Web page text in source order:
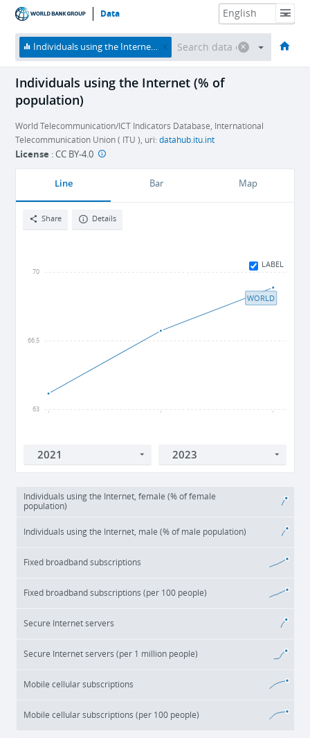
Data
HOME ECONOMIES THEMES DATA & RESOURCES ABOUT
Individuals using the Internet (% of population)
Individuals using the Internet (% of
population)
World Telecommunication/ICT Indicators Database, International
Telecommunication Union ( ITU ), uri:datahub.itu.int
License :CC BY-4.0
Line Bar Map
Share Details
LABEL
63
66.5
70
WORLD
Individuals using the Internet, female (% of female
population)
Individuals using the Internet, male (% of male population)
Fixed broadband subscriptions
Fixed broadband subscriptions (per 100 people)
Secure Internet servers
Secure Internet servers (per 1 million people)
Mobile cellular subscriptions
Mobile cellular subscriptions (per 100 people)